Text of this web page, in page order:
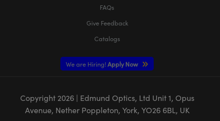
FAQs
Give Feedback
Catalogs
We are Hiring! Apply Now
Copyright 2026| Edmund Optics, Ltd Unit 1, Opus
Avenue, Nether Poppleton, York, YO26 6BL, UK